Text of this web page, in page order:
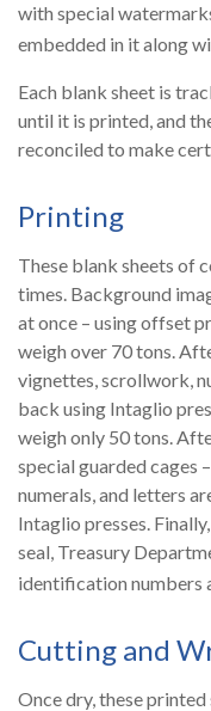
with special
embedded in it along
Each blank sheet is
until it is printed, and
reconciled to make
Printing
These blank sheets of
times. Background
at once – using offset
weigh over 70 tons.
vignettes, scrollwork,
back using Intaglio
weigh only 50 tons.
special guarded cages
numerals, and letters
Intaglio presses.
seal, Treasury
identification numbers
Cutting and
Once dry, these